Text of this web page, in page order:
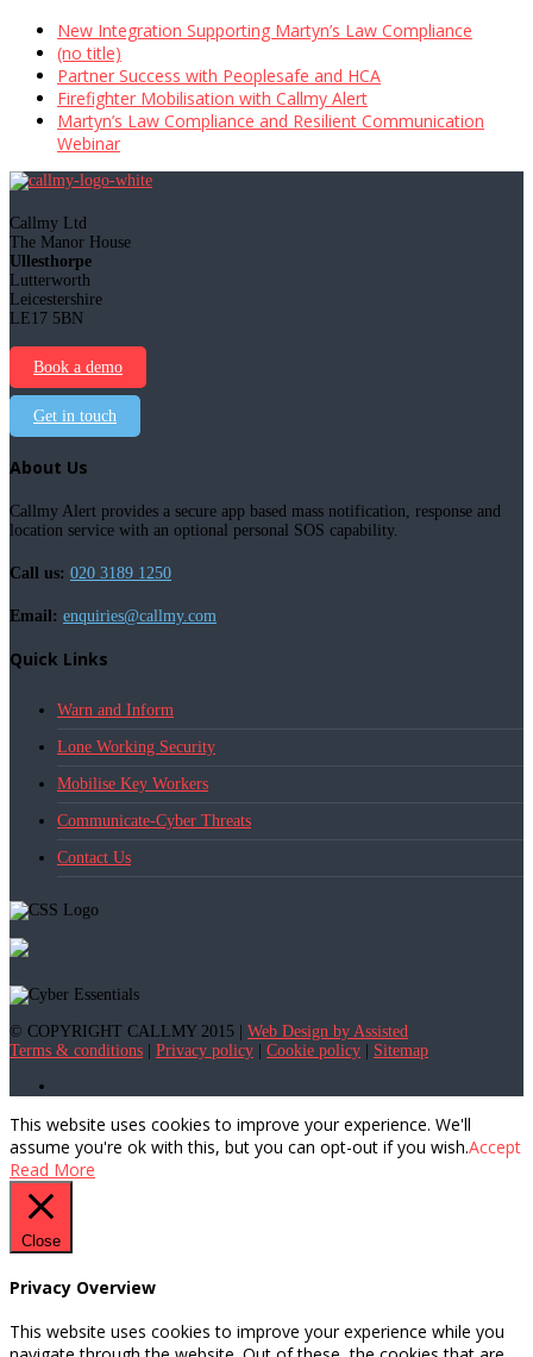
New Integration Supporting Martyn’s Law Compliance
(no title)
Partner Success with Peoplesafe and HCA
Firefighter Mobilisation with Callmy Alert
Martyn’s Law Compliance and Resilient Communication
Webinar
Callmy Ltd
The Manor House
Ullesthorpe
Lutterworth
Leicestershire
LE17 5BN
Book a demo
Get in touch
About Us
Callmy Alert provides a secure app based mass notification, response and
location service with an optional personal SOS capability.
Call us: 020 3189 1250
Email: enquiries@callmy.com
Quick Links
Warn and Inform
Lone Working Security
Mobilise Key Workers
Communicate-Cyber Threats
Contact Us
© COPYRIGHT CALLMY 2015 | Web Design by Assisted
Terms & conditions
Privacy policy Cookie policy Sitemap
This website uses cookies to improve your experience. We'll
assume you're ok with this, but you can opt-out if you wish.Accept
Read More
Close
Privacy Overview
This website uses cookies to improve your experience while you